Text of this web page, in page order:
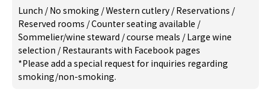
Lunch /No smoking /Western cutlery /Reservations /
Reserved rooms /Counter seating available /
Sommelier/wine steward /course meals /Large wine
selection /Restaurants with Facebook pages
*Please add a special request for inquiries regarding
smoking/non-smoking.